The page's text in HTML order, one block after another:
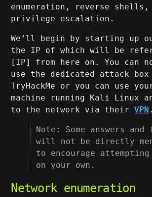
enumeration, reverse shells,
privilege escalation.
We’ll begin by starting up
the IP of which will be
[IP] from here on. You can
use the dedicated attack box
TryHackMe or you can use
machine running Kali Linux
to the network via theirVPN .
Note: Some answers and
will not be directly
to encourage attempting
on your own.
Network enumeration